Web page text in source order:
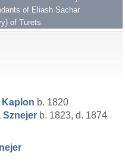
of Eliash Sachar
of Turets
Kaplon b. 1820
Sznejer b. 1823, d. 1874